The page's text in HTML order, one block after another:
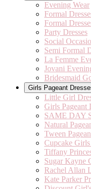
Evening Wear
Formal
Formal
Party Dresses
Social
Semi Formal
La Femme
Jovani
Bridesmaid
Girls Pageant
Little Girl
Girls Pageant
SAME DAY
Natural
Tween
Cupcake Girls
Tiffany
Sugar Kayne
Rachel Allan
Kate Parker